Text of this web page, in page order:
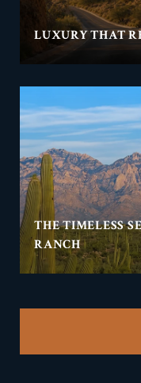
LUXURY THAT
THE TIMELESS
RANCH